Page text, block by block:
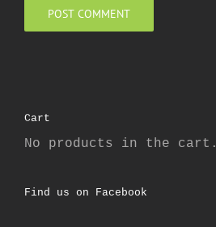
Cart
No products in the cart.
Find us on Facebook